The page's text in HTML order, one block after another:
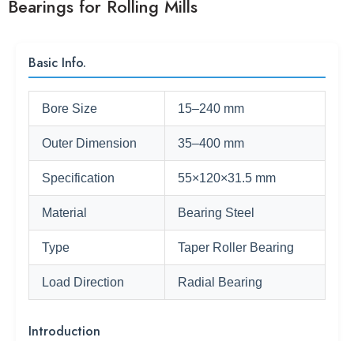
Bearings for Rolling Mills
Basic Info.
Bore Size 15–240 mm
Outer Dimension 35–400 mm
Specification 55×120×31.5 mm
Material Bearing Steel
Type Taper Roller Bearing
Load Direction Radial Bearing
Introduction